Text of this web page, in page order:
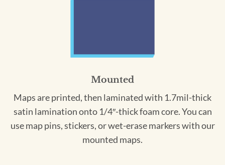
Mounted
Maps are printed, then laminated with 1.7mil-thick
satin lamination onto 1/4″-thick foam core. You can
use map pins, stickers, or wet-erase markers with our
mounted maps.